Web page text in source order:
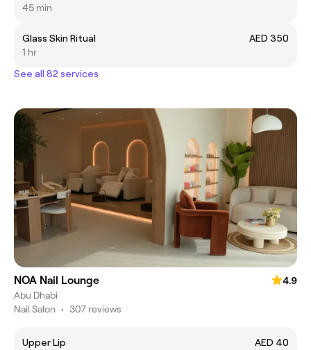
45 min
Glass Skin Ritual
AED 350
1 hr
See all 82 services
NOA Nail Lounge
4.9
Abu Dhabi
Nail Salon • 307 reviews
Upper Lip
AED 40